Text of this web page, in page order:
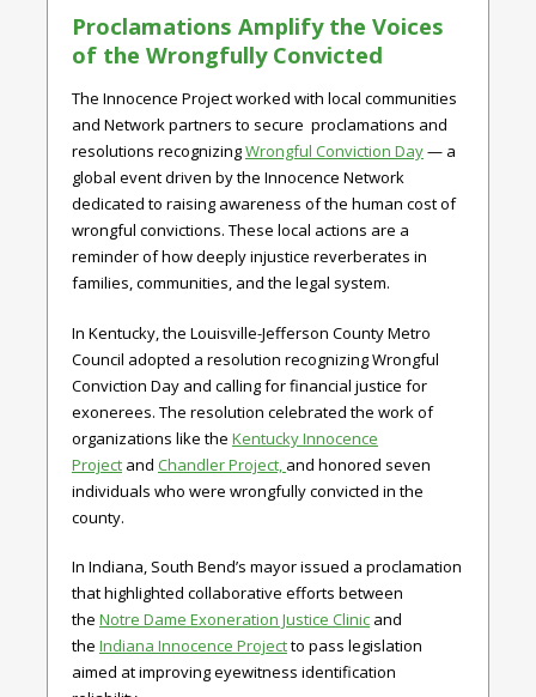
Proclamations Amplify the Voices
of the Wrongfully Convicted
The Innocence Project worked with local communities
and Network partners to secure proclamations and
resolutions recognizingWrongful Conviction Day— a
global event driven by the Innocence Network
dedicated to raising awareness of the human cost of
wrongful convictions. These local actions are a
reminder of how deeply injustice reverberates in
families, communities, and the legal system.
In Kentucky, the Louisville-Jefferson County Metro
Council adopted a resolution recognizing Wrongful
Conviction Day and calling for financial justice for
exonerees. The resolution celebrated the work of
organizations like the Kentucky Innocence
Project and Chandler Project, and honored seven
individuals who were wrongfully convicted in the
county.
In Indiana, South Bend’s mayor issued a proclamation
that highlighted collaborative efforts between
the Notre Dame Exoneration Justice Clinic and
the Indiana Innocence Projectto pass legislation
aimed at improving eyewitness identification